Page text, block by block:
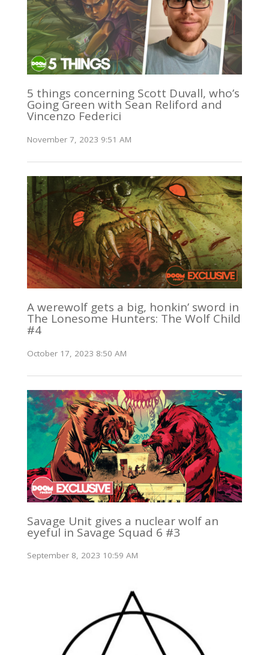
5 things concerning Scott Duvall, who’s
Going Green with Sean Reliford and
Vincenzo Federici
November 7, 2023 9:51 AM
A werewolf gets a big, honkin’ sword in
The Lonesome Hunters: The Wolf Child
#4
October 17, 2023 8:50 AM
Savage Unit gives a nuclear wolf an
eyeful in Savage Squad 6 #3
September 8, 2023 10:59 AM